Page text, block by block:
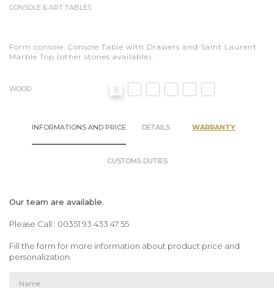
CONSOLE & ART TABLES
Form console. Console Table with Drawers and Saint Laurent
Marble Top (other stones available).
WOOD
INFORMATIONS AND PRICE DETAILS WARRANTY
CUSTOMS DUTIES
Our team are available.
Please Call : 00351 93 433 47 55
Fill the form for more information about product price and
personalization.